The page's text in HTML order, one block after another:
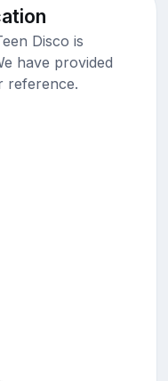
Disco is
have provided
reference.